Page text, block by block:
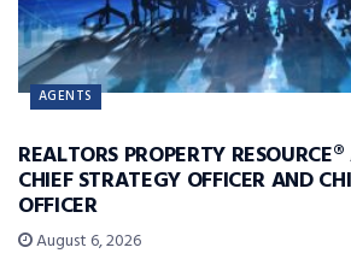
AGENTS
REALTORS PROPERTY
CHIEF STRATEGY OFFICER AND
OFFICER
August 6, 2026